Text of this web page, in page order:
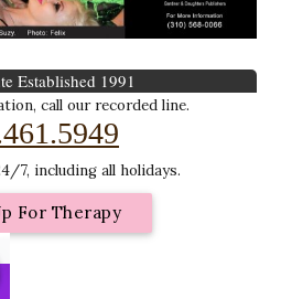
Established 1991
call our recorded line.
7, including all holidays.
For Therapy